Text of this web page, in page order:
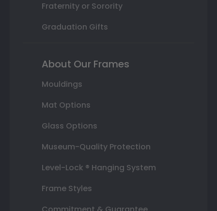
Fraternity or Sorority
Graduation Gifts
About Our Frames
Mouldings
Mat Options
Glass Options
Museum-Quality Protection
Level-Lock ® Hanging System
Frame Styles